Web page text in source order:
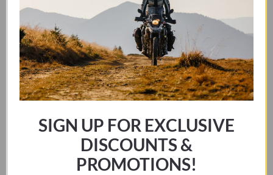
Johan N
GEORGE MIZLER
Had a ride on my mates ccm same bike as mine and was
amazed at the difference it made , got home and ordered
covers for my two bikes
George
Previous:
SIGN UP FOR EXCLUSIVE
DISCOUNTS &
PROMOTIONS!